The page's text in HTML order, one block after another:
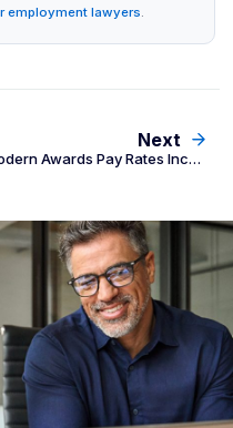
employment lawyers.
Next
Modern Awards Pay Rates Increasing 4.75% From 1 July 2026: Employer Payroll Checklist